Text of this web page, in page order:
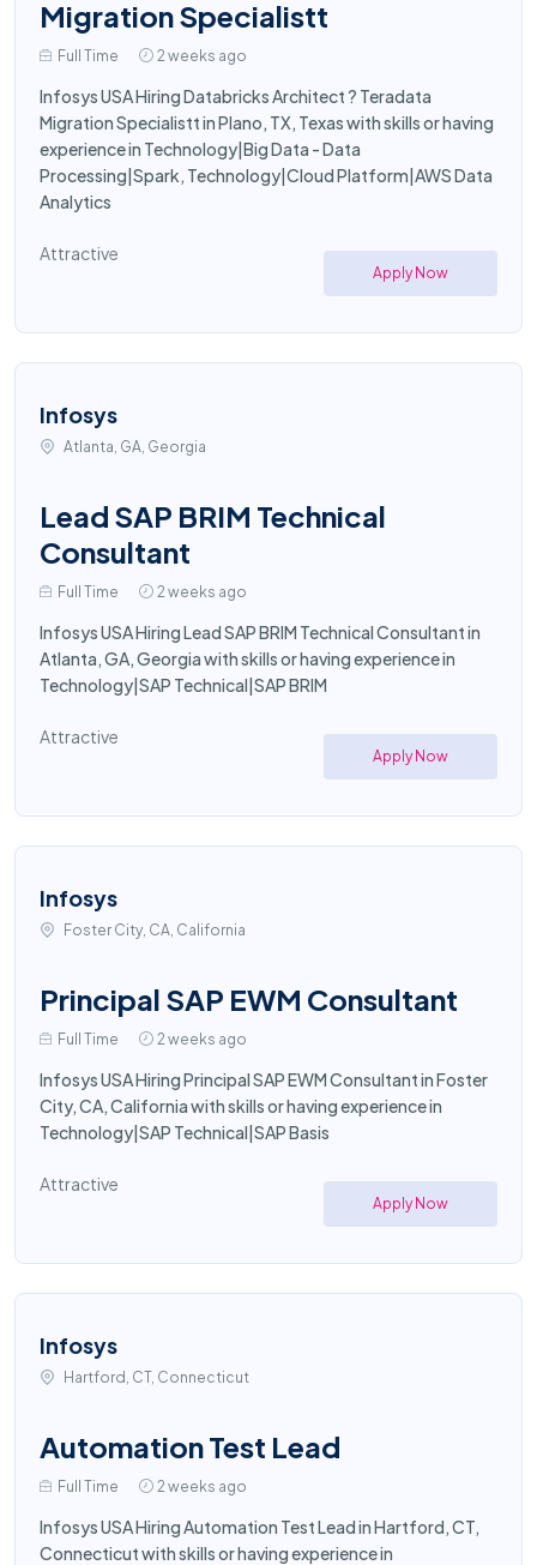
Migration Specialistt
Full Time 2 weeks ago
Infosys USA Hiring Databricks Architect ? Teradata
Migration Specialistt in Plano, TX, Texas with skills or having
experience in Technology|Big Data - Data
Processing|Spark, Technology|Cloud Platform|AWS Data
Analytics
Attractive
Apply Now
Infosys
Atlanta, GA, Georgia
Lead SAP BRIM Technical
Consultant
Full Time 2 weeks ago
Infosys USA Hiring Lead SAP BRIM Technical Consultant in
Atlanta, GA, Georgia with skills or having experience in
Technology|SAP Technical|SAP BRIM
Attractive
Apply Now
Infosys
Foster City, CA, California
Principal SAP EWM Consultant
Full Time 2 weeks ago
Infosys USA Hiring Principal SAP EWM Consultant in Foster
City, CA, California with skills or having experience in
Technology|SAP Technical|SAP Basis
Attractive
Apply Now
Infosys
Hartford, CT, Connecticut
Automation Test Lead
Full Time 2 weeks ago
Infosys USA Hiring Automation Test Lead in Hartford, CT,
Connecticut with skills or having experience in